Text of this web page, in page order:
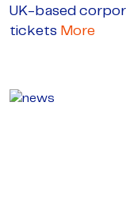
UK-based
tickets More